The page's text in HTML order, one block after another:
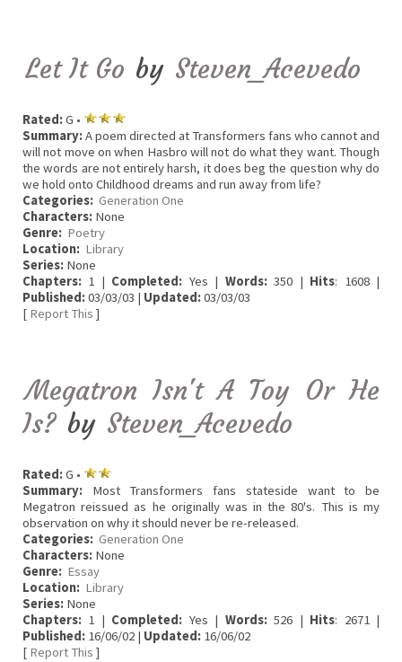
Let It Go by Steven_Acevedo
Rated:G •
Summary:A poem directed at Transformers fans who cannot and
will not move on when Hasbro will not do what they want. Though
the words are not entirely harsh, it does beg the question why do
we hold onto Childhood dreams and run away from life?
Categories: Generation One
Characters: None
Genre: Poetry
Location: Library
Series: None
Chapters: 1 | Completed: Yes | Words:350 | Hits: 1608 |
Published:03/03/03 | Updated:03/03/03
[ Report This ]
Megatron Isn't A Toy Or He
Is? by Steven_Acevedo
Rated:G •
Summary: Most Transformers fans stateside want to be
Megatron reissued as he originally was in the 80's. This is my
observation on why it should never be re-released.
Categories: Generation One
Characters: None
Genre: Essay
Location: Library
Series: None
Chapters: 1 | Completed: Yes | Words:526 | Hits: 2671 |
Published: 16/06/02 | Updated: 16/06/02
[ Report This ]